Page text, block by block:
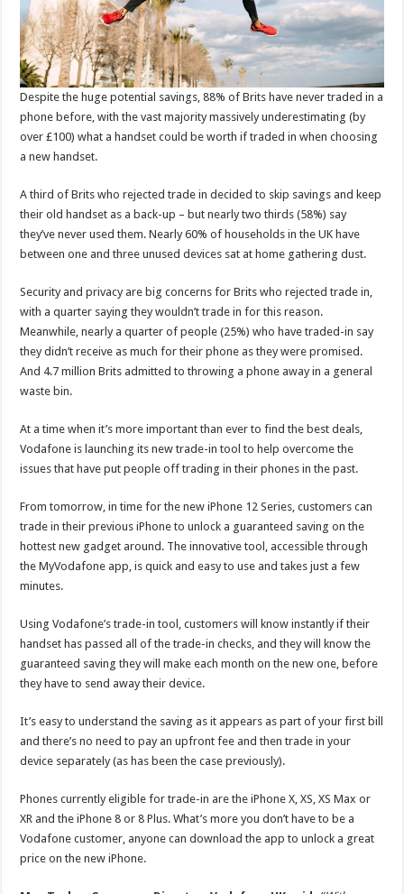
Despite the huge potential savings, 88% of Brits have never traded in a
phone before, with the vast majority massively underestimating (by
over £100) what a handset could be worth if traded in when choosing
a new handset.
A third of Brits who rejected trade in decided to skip savings and keep
their old handset as a back-up – but nearly two thirds (58%) say
they’ve never used them. Nearly 60% of households in the UK have
between one and three unused devices sat at home gathering dust.
Security and privacy are big concerns for Brits who rejected trade in,
with a quarter saying they wouldn’t trade in for this reason.
Meanwhile, nearly a quarter of people (25%) who have traded-in say
they didn’t receive as much for their phone as they were promised.
And 4.7 million Brits admitted to throwing a phone away in a general
waste bin.
At a time when it’s more important than ever to find the best deals,
Vodafone is launching its new trade-in tool to help overcome the
issues that have put people off trading in their phones in the past.
From tomorrow, in time for the new iPhone 12 Series, customers can
trade in their previous iPhone to unlock a guaranteed saving on the
hottest new gadget around. The innovative tool, accessible through
the MyVodafone app, is quick and easy to use and takes just a few
minutes.
Using Vodafone’s trade-in tool, customers will know instantly if their
handset has passed all of the trade-in checks, and they will know the
guaranteed saving they will make each month on the new one, before
they have to send away their device.
It’s easy to understand the saving as it appears as part of your first bill
and there’s no need to pay an upfront fee and then trade in your
device separately (as has been the case previously).
Phones currently eligible for trade-in are the iPhone X, XS, XS Max or
XR and the iPhone 8 or 8 Plus. What’s more you don’t have to be a
Vodafone customer, anyone can download the app to unlock a great
price on the new iPhone.